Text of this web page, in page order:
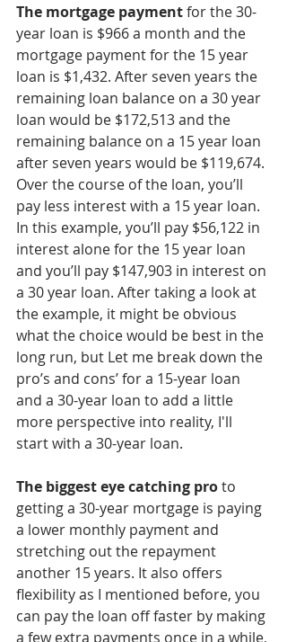
The mortgage payment for the 30-
year loan is $966 a month and the
mortgage payment for the 15 year
loan is $1,432. After seven years the
remaining loan balance on a 30 year
loan would be $172,513 and the
remaining balance on a 15 year loan
after seven years would be $119,674.
Over the course of the loan, you’ll
pay less interest with a 15 year loan.
In this example, you’ll pay $56,122 in
interest alone for the 15 year loan
and you’ll pay $147,903 in interest on
a 30 year loan. After taking a look at
the example, it might be obvious
what the choice would be best in the
long run, but Let me break down the
pro’s and cons’ for a 15-year loan
and a 30-year loan to add a little
more perspective into reality, I'll
start with a 30-year loan.
The biggest eye catching pro to
getting a 30-year mortgage is paying
a lower monthly payment and
stretching out the repayment
another 15 years. It also offers
flexibility as I mentioned before, you
can pay the loan off faster by making
a few extra payments once in a while,